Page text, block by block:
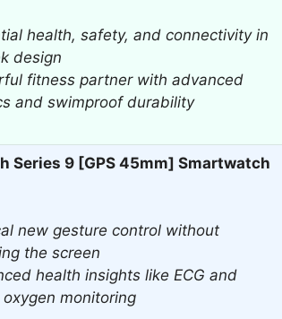
health, safety, and connectivity in
design
fitness partner with advanced
and swimproof durability
Series 9 [GPS 45mm] Smartwatch
new gesture control without
the screen
health insights like ECG and
monitoring